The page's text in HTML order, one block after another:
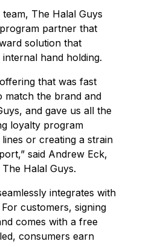
The Halal Guys
partner that
solution that
hand holding.
that was fast
match the brand and
and gave us all the
loyalty program
or creating a strain
said Andrew Eck,
Halal Guys.
integrates with
For customers, signing
comes with a free
consumers earn